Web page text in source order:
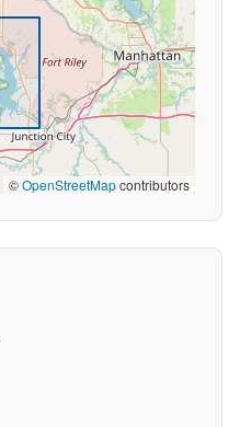
©OpenStreetMapcontributors